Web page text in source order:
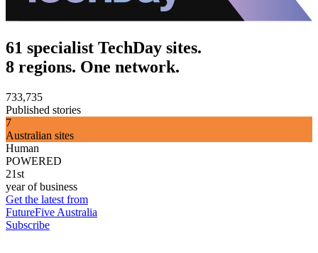
61 specialist TechDay sites.
8 regions. One network.
733,735
Published stories
7
Australian sites
Human
POWERED
21st
year of business
Get the latest from
FutureFive Australia
Subscribe